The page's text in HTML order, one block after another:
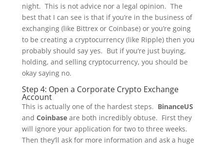
night. This is not advice nor a legal opinion. The
best that I can see is that if you’re in the business of
exchanging (like Bittrex or Coinbase) or you’re going
to be creating a cryptocurrency (like Ripple) then you
probably should say yes. But if you’re just buying,
holding, and selling cryptocurrency, you should be
okay saying no.
Step 4: Open a Corporate Crypto Exchange
Account
This is actually one of the hardest steps. BinanceUS
and Coinbaseare both incredibly obtuse. First they
will ignore your application for two to three weeks.
Then they’ll ask for more information and ask a huge